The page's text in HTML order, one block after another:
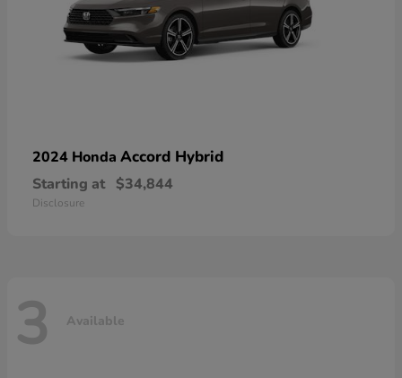
2024 Honda Accord Hybrid
Starting at $34,844
Disclosure
3 Available